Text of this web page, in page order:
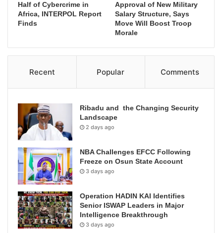
Half of Cybercrime in
Africa, INTERPOL Report
Finds
Approval of New Military
Salary Structure, Says
Move Will Boost Troop
Morale
Recent Popular Comments
Ribadu and the Changing Security
Landscape
2 days ago
NBA Challenges EFCC Following
Freeze on Osun State Account
3 days ago
Operation HADIN KAI Identifies
Senior ISWAP Leaders in Major
Intelligence Breakthrough
3 days ago